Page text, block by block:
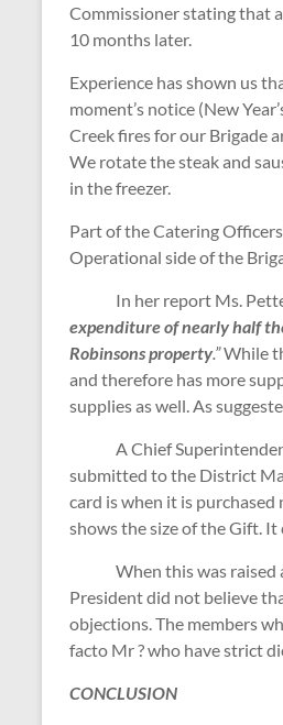
Commissioner stating that
10 months later.
Experience has shown us
moment’s notice (New
Creek fires for our Brigade
We rotate the steak and
in the freezer.
Part of the Catering
Operational side of the
In her report Ms.
expenditure of nearly half
Robinsons property.”While
and therefore has more
supplies as well. As
A Chief Superintendent
submitted to the District
card is when it is
shows the size of the Gift. It
When this was raised at
President did not believe
objections. The members
facto Mr ? who have strict
CONCLUSION